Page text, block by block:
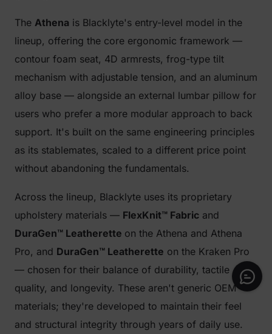
The Athena is Blacklyte's entry-level model in the
lineup, offering the core ergonomic framework —
contour foam seat, 4D armrests, frog-type tilt
mechanism with adjustable tension, and an aluminum
alloy base — alongside an external lumbar pillow for
users who prefer a more modular approach to back
support. It's built on the same engineering principles
as its stablemates, scaled to a different price point
without abandoning the fundamentals.
Across the lineup, Blacklyte uses its proprietary
upholstery materials — FlexKnit™ Fabric and
DuraGen™ Leatherette on the Athena and Athena
Pro, and DuraGen™ Leatherette on the Kraken Pro
— chosen for their balance of durability, tactile
quality, and longevity. These aren't generic OEM
materials; they're developed to maintain their feel
and structural integrity through years of daily use.